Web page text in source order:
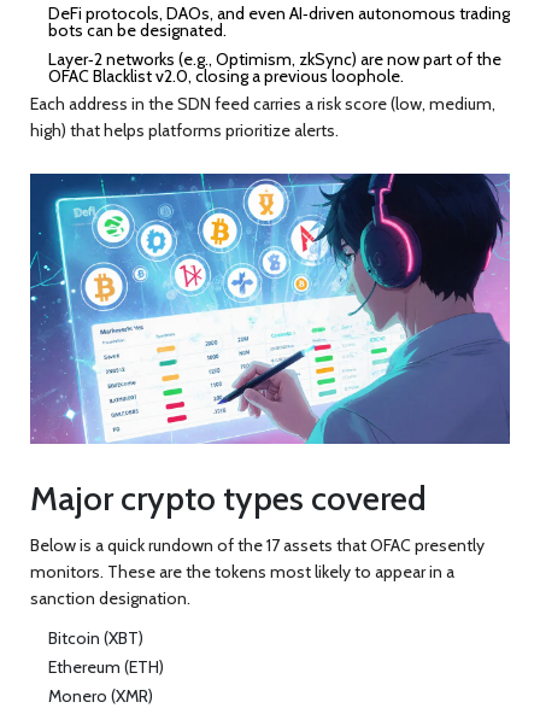
DeFi protocols, DAOs, and even AI‑driven autonomous trading
bots can be designated.
Layer‑2 networks (e.g., Optimism, zkSync) are now part of the
OFAC Blacklist v2.0, closing a previous loophole.
Each address in the SDN feed carries a risk score (low, medium,
high) that helps platforms prioritize alerts.
Major crypto types covered
Below is a quick rundown of the 17 assets that OFAC presently
monitors. These are the tokens most likely to appear in a
sanction designation.
Bitcoin (XBT)
Ethereum (ETH)
Monero (XMR)